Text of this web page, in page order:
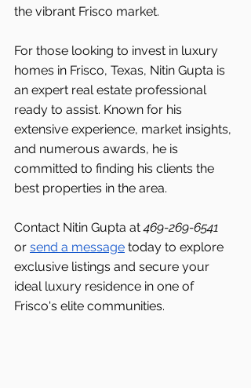
the vibrant Frisco market.
For those looking to invest in luxury
homes in Frisco, Texas, Nitin Gupta is
an expert real estate professional
ready to assist. Known for his
extensive experience, market insights,
and numerous awards, he is
committed to finding his clients the
best properties in the area.
Contact Nitin Gupta at 469-269-6541
or send a message today to explore
exclusive listings and secure your
ideal luxury residence in one of
Frisco's elite communities.